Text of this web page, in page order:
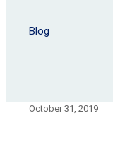
Blog
October 31, 2019